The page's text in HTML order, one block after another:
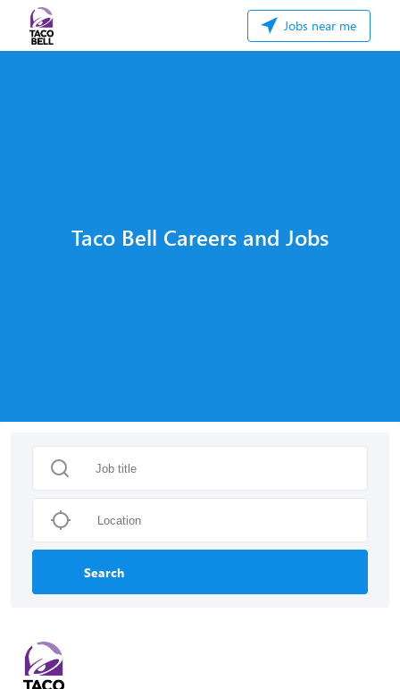
Jobs near me
Taco Bell Careers and Jobs
Search